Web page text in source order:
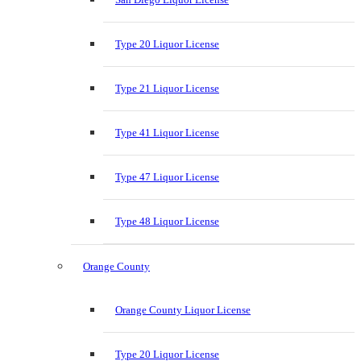
Type 20 Liquor License
Type 21 Liquor License
Type 41 Liquor License
Type 47 Liquor License
Type 48 Liquor License
Orange County
Orange County Liquor License
Type 20 Liquor License